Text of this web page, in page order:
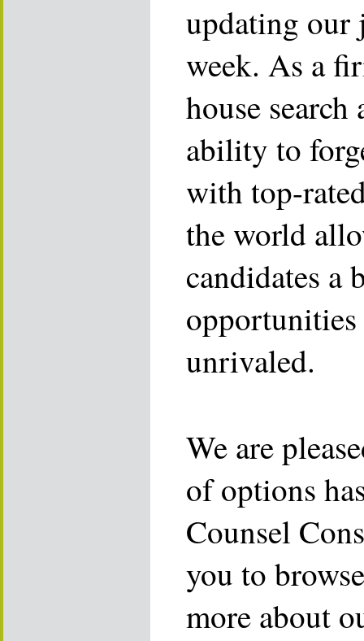
updating our
week. As a
house
ability to
with top-
the world
candidates a
unrivaled.
We are
of options
Counsel
you to
more about